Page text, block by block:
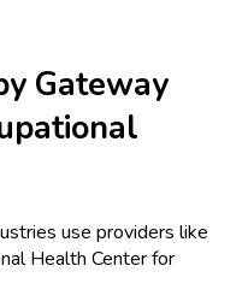
Gateway
use providers like
Health Centerfor